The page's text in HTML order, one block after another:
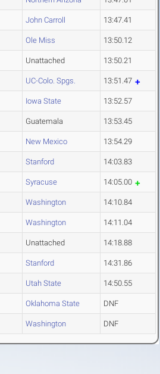
John Carroll 13:47.41
Ole Miss 13:50.12
Unattached 13:50.21
UC-Colo. Spgs. 13:51.47
Iowa State 13:52.57
Guatemala 13:53.45
New Mexico 13:54.29
Stanford 14:03.83
Syracuse 14:05.00
Washington 14:10.84
Washington 14:11.04
Unattached 14:18.88
Stanford 14:31.86
Utah State 14:50.55
Oklahoma State DNF
Washington DNF